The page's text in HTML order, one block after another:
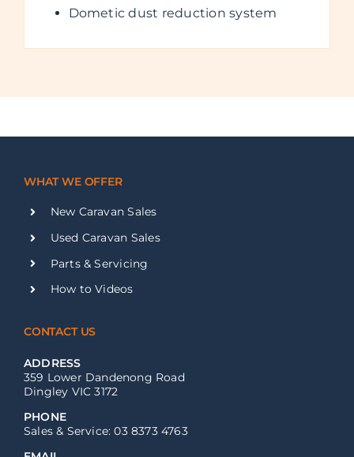
Dometic dust reduction system
WHAT WE OFFER
New Caravan Sales
Used Caravan Sales
Parts & Servicing
How to Videos
CONTACT US
ADDRESS
359 Lower Dandenong Road
Dingley VIC 3172
PHONE
Sales & Service: 03 8373 4763